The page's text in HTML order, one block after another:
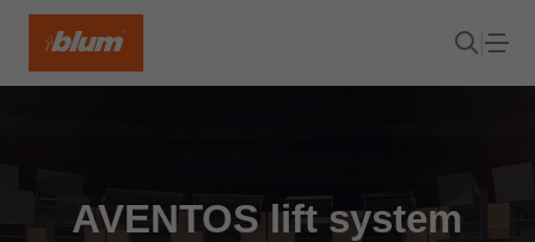
AVENTOS lift system